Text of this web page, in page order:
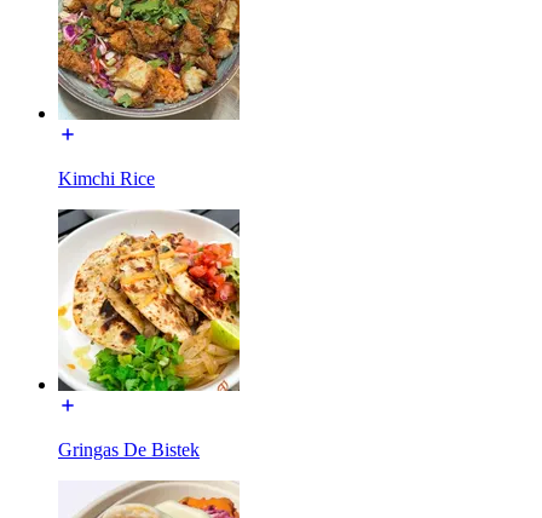
Kimchi Rice
Gringas De Bistek